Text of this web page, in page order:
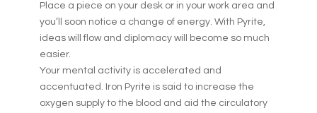
Place a piece on your desk or in your work area and
you’ll soon notice a change of energy. With Pyrite,
ideas will flow and diplomacy will become so much
easier.
Your mental activity is accelerated and
accentuated. Iron Pyrite is said to increase the
oxygen supply to the blood and aid the circulatory